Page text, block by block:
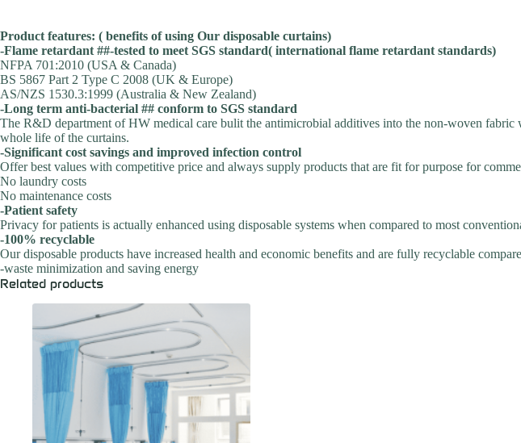
Product features: ( benefits of using Our disposable curtains)
-Flame retardant ##-tested to meet SGS standard( international flame retardant standards)
NFPA 701:2010 (USA & Canada)
BS 5867 Part 2 Type C 2008 (UK & Europe)
AS/NZS 1530.3:1999 (Australia & New Zealand)
-Long term anti-bacterial ## conform to SGS standard
The R&D department of HW medical care bulit the antimicrobial additives into the non-woven
whole life of the curtains.
-Significant cost savings and improved infection control
Offer best values with competitive price and always supply products that are fit for purpose for
No laundry costs
No maintenance costs
-Patient safety
Privacy for patients is actually enhanced using disposable systems when compared to most
-100% recyclable
Our disposable products have increased health and economic benefits and are fully recyclable
-waste minimization and saving energy
Related products